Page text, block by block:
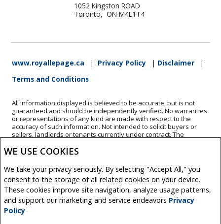
WE USE COOKIES
We take your privacy seriously. By selecting "Accept All," you
consent to the storage of all related cookies on your device.
These cookies improve site navigation, analyze usage patterns,
and support our marketing and service endeavors Privacy
Policy
1052 Kingston ROAD
Toronto, ON M4E1T4
www.royallepage.ca | Privacy Policy | Disclaimer
|
Terms and Conditions
All information displayed is believed to be accurate, but is not
guaranteed and should be independently verified. No warranties
or representations of any kind are made with respect to the
accuracy of such information. Not intended to solicit buyers or
sellers, landlords or tenants currently under contract. The
controlled by The Canadian Real Estate Association (CREA) and
The trademarks MLS®, Multiple Listing Service® and the
associated logos are owned by CREA and identify the quality of
services provided by real estate professionals who are members
of CREA.
REALTOR® contact information provided to facilitate inquiries
from consumers interested in Real Estate services. Please do not
contact the website owner with unsolicited commercial offers.